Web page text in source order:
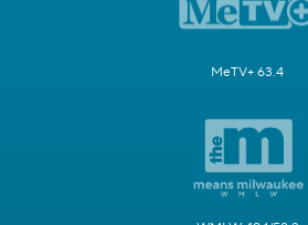
MeTV+ 63.4